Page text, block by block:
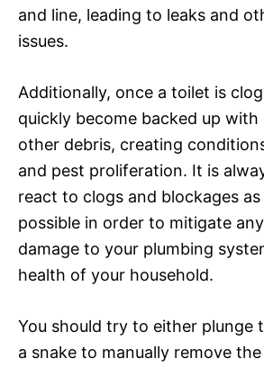
and line, leading to leaks and
issues.
Additionally, once a toilet is
quickly become backed up with
other debris, creating
and pest proliferation. It is
react to clogs and blockages as
possible in order to mitigate
damage to your plumbing
health of your household.
You should try to either plunge
a snake to manually remove